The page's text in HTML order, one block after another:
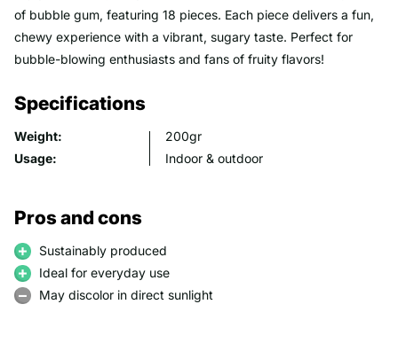
of bubble gum, featuring 18 pieces. Each piece delivers a fun,
chewy experience with a vibrant, sugary taste. Perfect for
bubble-blowing enthusiasts and fans of fruity flavors!
Specifications
Weight:
200gr
Usage:
Indoor & outdoor
Pros and cons
Sustainably produced
Ideal for everyday use
May discolor in direct sunlight